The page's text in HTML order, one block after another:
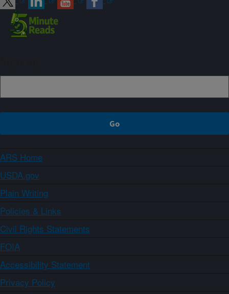
ARS Home
USDA.gov
Plain Writing
Policies & Links
Civil Rights Statements
FOIA
Accessibility Statement
Privacy Policy